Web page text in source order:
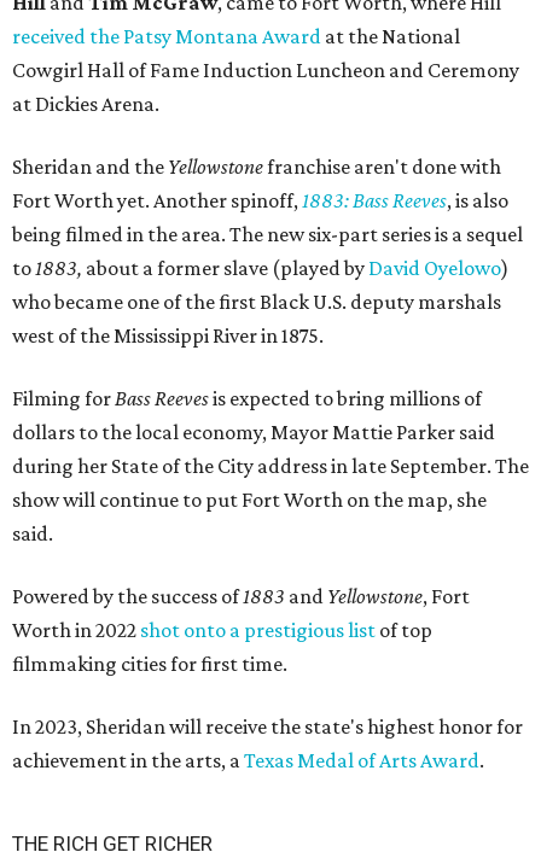
received the Patsy Montana Award at the National
Cowgirl Hall of Fame Induction Luncheon and Ceremony
at Dickies Arena.
Sheridan and the Yellowstonefranchise aren't done with
Fort Worth yet. Another spinoff,1883: Bass Reeves, is also
being filmed in the area. The new six-part series is a sequel
to1883, about a former slave (played by David Oyelowo)
who became one of the first Black U.S. deputy marshals
west of the Mississippi River in 1875.
Filming forBass Reevesis expected to bring millions of
dollars to the local economy, Mayor Mattie Parker said
during her State of the City address in late September. The
show will continue to put Fort Worth on the map, she
said.
Powered by the success of1883 and Yellowstone, Fort
Worth in 2022 shot onto a prestigious list of top
filmmaking cities for first time.
In 2023, Sheridan will receive the state's highest honor for
achievement in the arts, aTexas Medal of Arts Award.
THE RICH GET RICHER